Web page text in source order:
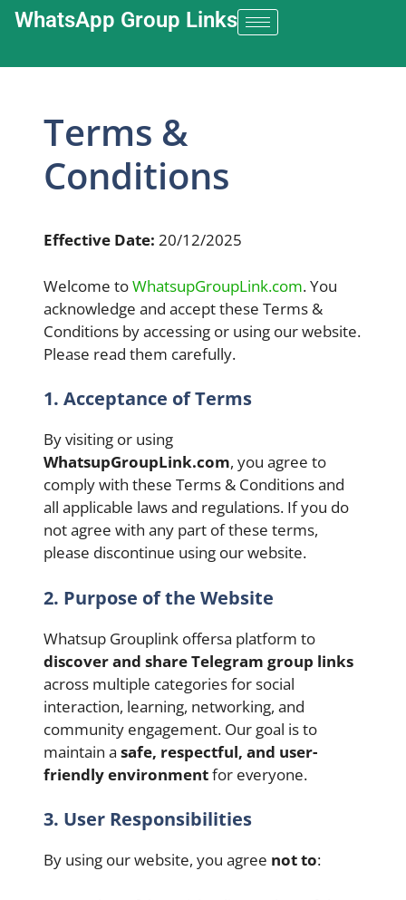
WhatsApp Group Links​
Terms &
Conditions
Effective Date: 20/12/2025
Welcome toWhatsupGroupLink.com. You
acknowledge and accept these Terms &
Conditions by accessing or using our website.
Please read them carefully.
1. Acceptance of Terms
By visiting or using
WhatsupGroupLink.com, you agree to
comply with these Terms & Conditions and
all applicable laws and regulations. If you do
not agree with any part of these terms,
please discontinue using our website.
2. Purpose of the Website
Whatsup Grouplink offersa platform to
discover and share Telegram group links
across multiple categories for social
interaction, learning, networking, and
community engagement. Our goal is to
maintain a safe, respectful, and user-
friendly environmentfor everyone.
3. User Responsibilities
By using our website, you agree not to: